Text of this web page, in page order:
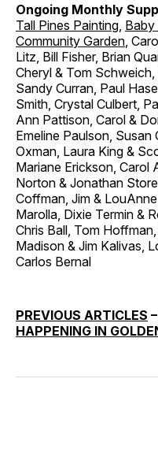
Ongoing Monthly
Tall Pines Painting Baby
Community Garden ,
Litz, Bill Fisher, Brian
Cheryl & Tom
Sandy Curran, Paul
Smith, Crystal Culbert,
Ann Pattison, Carol &
Emeline Paulson, Susan
Oxman, Laura King &
Mariane Erickson, Carol
Norton & Jonathan
Coffman, Jim &
Marolla, Dixie Termin &
Chris Ball, Tom
Madison & Jim Kalivas,
Carlos Bernal
PREVIOUS ARTICLES –
HAPPENING IN